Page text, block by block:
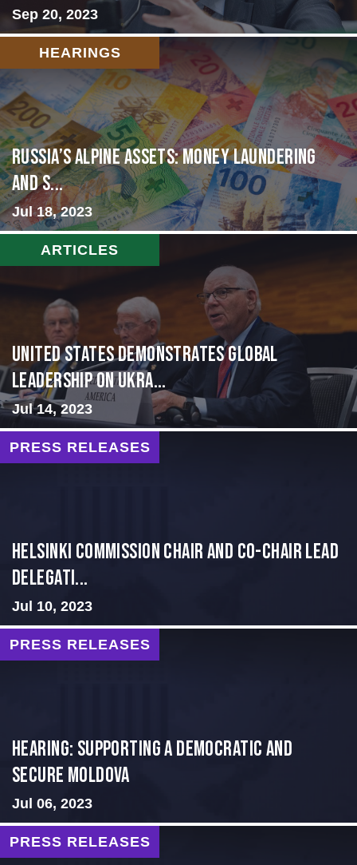
Sep 20, 2023
HEARINGS
Russia’s Alpine Assets: Money Laundering
and S...
Jul 18, 2023
ARTICLES
United States Demonstrates Global
Leadership on Ukra...
Jul 14, 2023
PRESS RELEASES
Helsinki Commission Chair and Co-Chair Lead
Delegati...
Jul 10, 2023
PRESS RELEASES
Hearing: Supporting a Democratic and
Secure Moldova
Jul 06, 2023
PRESS RELEASES